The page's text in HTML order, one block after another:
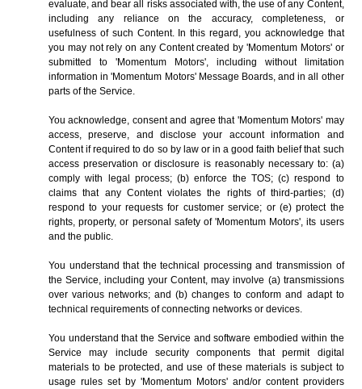
evaluate, and bear all risks associated with, the use of any Content,
including any reliance on the accuracy, completeness, or
usefulness of such Content. In this regard, you acknowledge that
you may not rely on any Content created by 'Momentum Motors' or
submitted to 'Momentum Motors', including without limitation
information in 'Momentum Motors' Message Boards, and in all other
parts of the Service.
You acknowledge, consent and agree that 'Momentum Motors' may
access, preserve, and disclose your account information and
Content if required to do so by law or in a good faith belief that such
access preservation or disclosure is reasonably necessary to: (a)
comply with legal process; (b) enforce the TOS; (c) respond to
claims that any Content violates the rights of third-parties; (d)
respond to your requests for customer service; or (e) protect the
rights, property, or personal safety of 'Momentum Motors', its users
and the public.
You understand that the technical processing and transmission of
the Service, including your Content, may involve (a) transmissions
over various networks; and (b) changes to conform and adapt to
technical requirements of connecting networks or devices.
You understand that the Service and software embodied within the
Service may include security components that permit digital
materials to be protected, and use of these materials is subject to
usage rules set by 'Momentum Motors' and/or content providers